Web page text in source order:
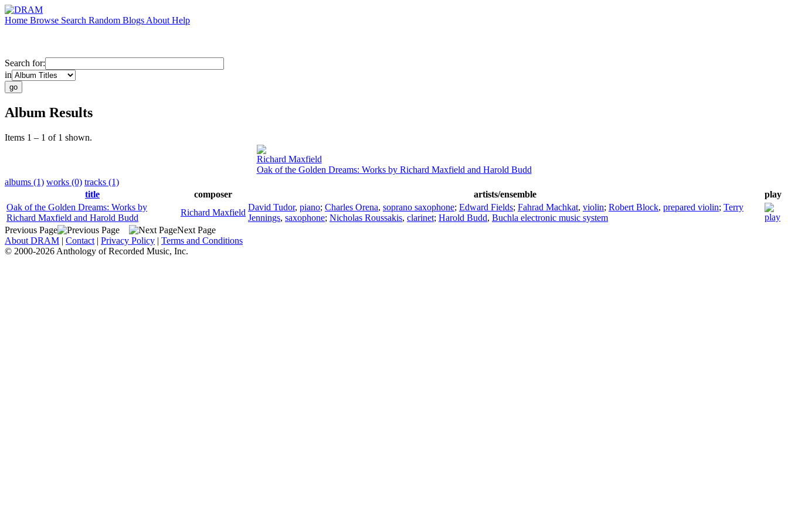
Home Browse Search Random Blogs About Help
Search for:
in
Album Results
Items 1 – 1 of 1 shown.
Richard Maxfield
Oak of the Golden Dreams: Works by Richard Maxfield and Harold Budd
albums (1) works (0) tracks (1)
title
composer artists/ensemble
play
Oak of the Golden Dreams: Works by
Richard Maxfield and Harold Budd
Richard Maxfield
David Tudor, piano; Charles Orena, soprano saxophone; Edward Fields; Fahrad Machkat, violin; Robert Block, prepared violin; Terry
Jennings, saxophone; Nicholas Roussakis, clarinet; Harold Budd, Buchla electronic music system
Previous Page
Next Page
About DRAM | Contact | Privacy Policy | Terms and Conditions
© 2000-2026 Anthology of Recorded Music, Inc.